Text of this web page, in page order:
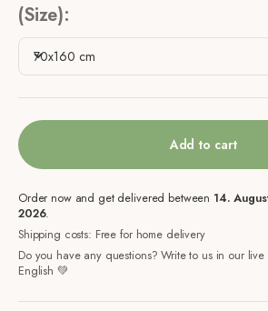
(Size):
70x160 cm
Add to cart
Order now and get delivered between 14.
2026.
Shipping costs: Free for home delivery
Do you have any questions? Write to us in our
English 💚